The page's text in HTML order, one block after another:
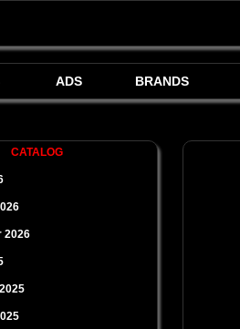
ADS BRANDS
CATALOG
2026